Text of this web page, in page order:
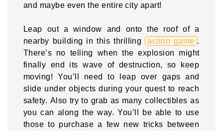
and maybe even the entire city apart!
Leap out a window and onto the roof of a
nearby building in this thrilling action game .
There’s no telling when the explosion might
finally end its wave of destruction, so keep
moving! You’ll need to leap over gaps and
slide under objects during your quest to reach
safety. Also try to grab as many collectibles as
you can along the way. You’ll be able to use
those to purchase a few new tricks between